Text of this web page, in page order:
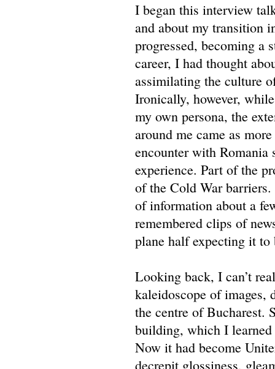
I began this interview
and about my transition
progressed, becoming a
career, I had thought
assimilating the culture
Ironically, however,
my own persona, the
around me came as
encounter with Romania
experience. Part of the
of the Cold War
of information about a
remembered clips of
plane half expecting it to
Looking back, I can’t
kaleidoscope of images,
the centre of Bucharest.
building, which I learned
Now it had become
decrepit glossiness,